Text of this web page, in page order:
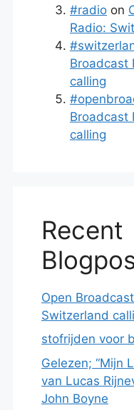
#radio on
Radio:
Broadcast
calling
Broadcast
calling
Recent
Open
Switzerland
stofrijden voor
Gelezen; “Mijn
van Lucas
John Boyne